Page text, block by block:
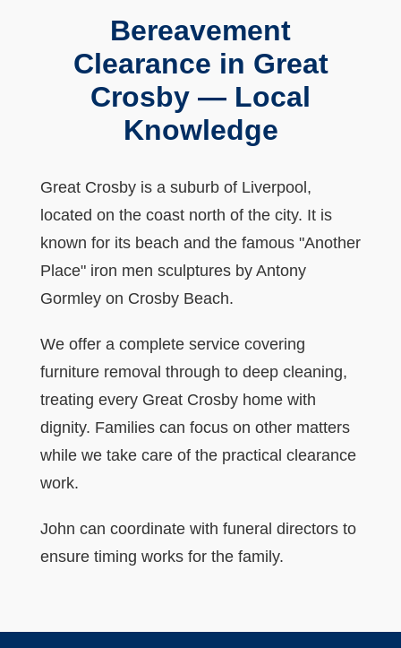
Bereavement
Clearance in Great
Crosby — Local
Knowledge
Great Crosby is a suburb of Liverpool,
located on the coast north of the city. It is
known for its beach and the famous "Another
Place" iron men sculptures by Antony
Gormley on Crosby Beach.
We offer a complete service covering
furniture removal through to deep cleaning,
treating every Great Crosby home with
dignity. Families can focus on other matters
while we take care of the practical clearance
work.
John can coordinate with funeral directors to
ensure timing works for the family.